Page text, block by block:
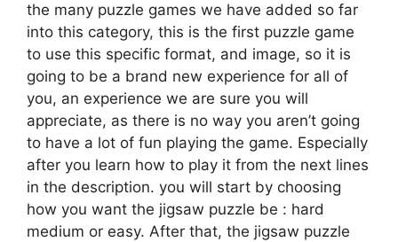
the many puzzle games we have added so far
into this category, this is the first puzzle game
to use this specific format, and image, so it is
going to be a brand new experience for all of
you, an experience we are sure you will
appreciate, as there is no way you aren’t going
to have a lot of fun playing the game. Especially
after you learn how to play it from the next lines
in the description. you will start by choosing
how you want the jigsaw puzzle be : hard
medium or easy. After that, the jigsaw puzzle